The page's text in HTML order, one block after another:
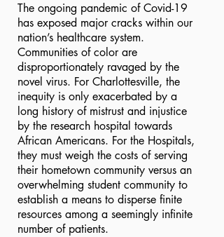
The ongoing pandemic of Covid-19
has exposed major cracks within our
nation’s healthcare system.
Communities of color are
disproportionately ravaged by the
novel virus. For Charlottesville, the
inequity is only exacerbated by a
long history of mistrust and injustice
by the research hospital towards
African Americans. For the Hospitals,
they must weigh the costs of serving
their hometown community versus an
overwhelming student community to
establish a means to disperse finite
resources among a seemingly infinite
number of patients.